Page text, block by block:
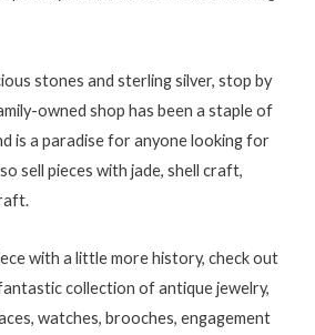
stones and sterling silver, stop by
owned shop has been a staple of
is a paradise for anyone looking for
sell pieces with jade, shell craft,
with a little more history, check out
collection of antique jewelry,
watches, brooches, engagement